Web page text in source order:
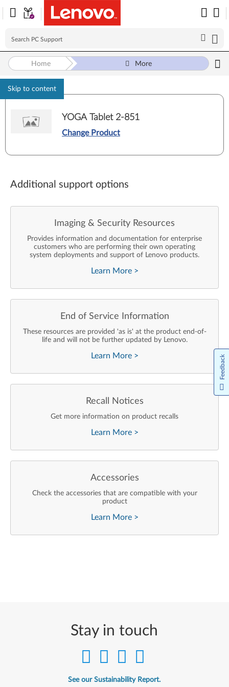
Skip to content
Home More
YOGA Tablet 2-851
Change Product
Additional support options
Imaging & Security Resources
Provides information and documentation for enterprise
customers who are performing their own operating
system deployments and support of Lenovo products.
Learn More >
End of Service Information
These resources are provided 'as is' at the product end-of-
life and will not be further updated by Lenovo.
Learn More >
Recall Notices
Get more information on product recalls
Learn More >
Accessories
Check the accessories that are compatible with your
product
Learn More >
Stay in touch
See our Sustainability Report.
Feedback